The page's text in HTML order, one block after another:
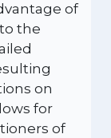
of
the
on
for
of